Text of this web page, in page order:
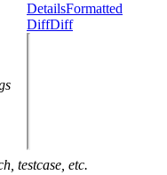
DetailsFormatted
DiffDiff
testcase, etc.